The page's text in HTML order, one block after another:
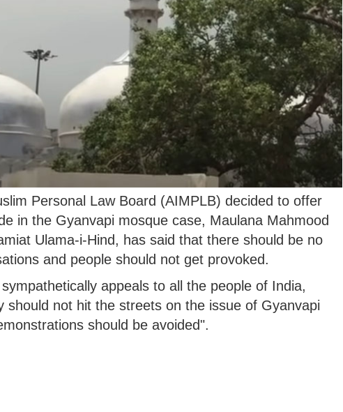
Personal Law Board (AIMPLB) decided to offer
in the Gyanvapi mosque case, Maulana Mahmood
Ulama-i-Hind, has said that there should be no
and people should not get provoked.
appeals to all the people of India,
should not hit the streets on the issue of Gyanvapi
should be avoided".